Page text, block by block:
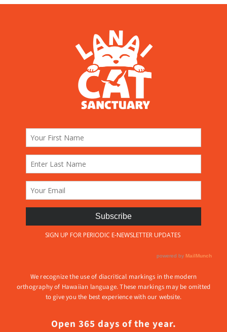
We recognize the use of diacritical markings in the modern
orthography of Hawaiian language. These markings may be omitted
to give you the best experience with our website.
Open 365 days of the year.